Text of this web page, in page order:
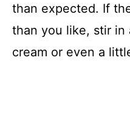
than expected. If
than you like, stir in
cream or even a